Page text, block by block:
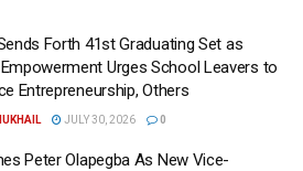
Forth 41st Graduating Set as
Urges School Leavers to
Entrepreneurship, Others
JULY 30, 2026 0
Peter Olapegba As New Vice-